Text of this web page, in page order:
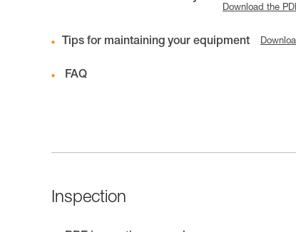
Download the
Tips for maintaining your equipment
FAQ
Inspection